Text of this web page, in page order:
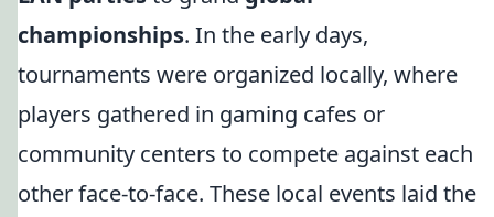
championships. In the early days,
tournaments were organized locally, where
players gathered in gaming cafes or
community centers to compete against each
other face-to-face. These local events laid the